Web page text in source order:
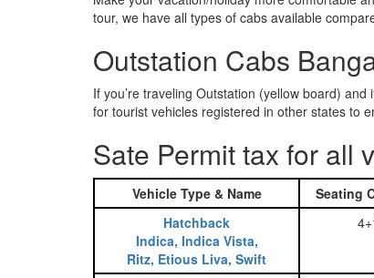
tour, we have all types of cabs available
Outstation Cabs
If you’re traveling Outstation (yellow board)
for tourist vehicles registered in other states to
Sate Permit tax for all
Vehicle Type & Name Seating
Hatchback
Indica, Indica Vista,
Ritz, Etious Liva, Swift